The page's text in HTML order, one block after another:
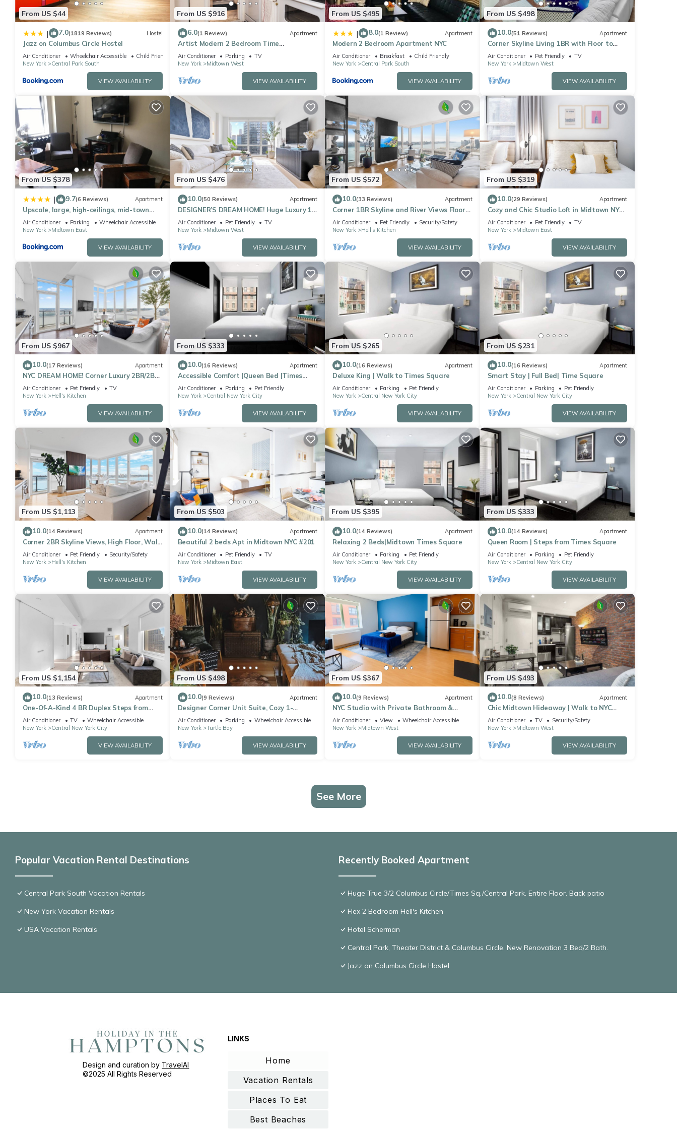
From US $44
| 7.0(1819 Reviews) Hostel
Jazz on Columbus Circle Hostel
Air Conditioner Wheelchair Accessible
Child Friendly
New York
Central Park South
VIEW AVAILABILITY
From US $916
6.0(1 Review) Apartment
Artist Modern 2 Bedroom Time
Square/Central Park Apartment
Air Conditioner Parking
TV
New York
Midtown West
VIEW AVAILABILITY
From US $495
| 8.0(1 Review) Apartment
Modern 2 Bedroom Apartment NYC
Air Conditioner Breakfast
Child Friendly
New York
Central Park South
VIEW AVAILABILITY
From US $498
10.0(51 Reviews) Apartment
Corner Skyline Living 1BR with Floor to
Ceiling Views Walk to Times Square
Air Conditioner Pet Friendly
TV
New York
Midtown West
VIEW AVAILABILITY
From US $378
| 9.7(6 Reviews) Apartment
Upscale, large, high-ceilings, mid-town
doorman NYC apartment centrally
located
Air Conditioner Parking
Wheelchair Accessible
New York
Midtown East
VIEW AVAILABILITY
From US $476
10.0(50 Reviews) Apartment
DESIGNER’S DREAM HOME! Huge Luxury 1
Bedroom Suite - best location by Times
Sq
Air Conditioner Pet Friendly
TV
New York
Midtown West
VIEW AVAILABILITY
From US $572
10.0(33 Reviews) Apartment
Corner 1BR Skyline and River Views Floor
to Ceiling Windows Walk to Times Sq
Air Conditioner Pet Friendly
Security/Safety
New York
Hell's Kitchen
VIEW AVAILABILITY
From US $319
10.0(29 Reviews) Apartment
Cozy and Chic Studio Loft in Midtown NYC!
#302
Air Conditioner Pet Friendly
TV
New York
Midtown East
VIEW AVAILABILITY
From US $967
10.0(17 Reviews) Apartment
NYC DREAM HOME! Corner Luxury 2BR/2BA
near Times Sq
Air Conditioner Pet Friendly
TV
New York
Hell's Kitchen
VIEW AVAILABILITY
From US $333
10.0(16 Reviews) Apartment
Accessible Comfort |Queen Bed |Times
Square
Air Conditioner Parking
Pet Friendly
New York
Central New York City
VIEW AVAILABILITY
From US $265
10.0(16 Reviews) Apartment
Deluxe King | Walk to Times Square
Air Conditioner Parking
Pet Friendly
New York
Central New York City
VIEW AVAILABILITY
From US $231
10.0(16 Reviews) Apartment
Smart Stay | Full Bed| Time Square
Air Conditioner Parking
Pet Friendly
New York
Central New York City
VIEW AVAILABILITY
From US $1,113
10.0(14 Reviews) Apartment
Corner 2BR Skyline Views, High Floor, Walk
to Times Square
Air Conditioner Pet Friendly
Security/Safety
New York
Hell's Kitchen
VIEW AVAILABILITY
From US $503
10.0(14 Reviews) Apartment
Beautiful 2 beds Apt in Midtown NYC #201
Air Conditioner Pet Friendly
TV
New York
Midtown East
VIEW AVAILABILITY
From US $395
10.0(14 Reviews) Apartment
Relaxing 2 Beds|Midtown Times Square
Air Conditioner Parking
Pet Friendly
New York
Central New York City
VIEW AVAILABILITY
From US $333
10.0(14 Reviews) Apartment
Queen Room | Steps from Times Square
Air Conditioner Parking
Pet Friendly
New York
Central New York City
VIEW AVAILABILITY
From US $1,154
10.0(13 Reviews) Apartment
One-Of-A-Kind 4 BR Duplex Steps from
Time Square
Air Conditioner TV
Wheelchair Accessible
New York
Central New York City
VIEW AVAILABILITY
From US $498
10.0(9 Reviews) Apartment
Designer Corner Unit Suite, Cozy 1-
bedroom apt, Laundry, AC,
Air Conditioner Parking
Wheelchair Accessible
New York
Turtle Bay
VIEW AVAILABILITY
From US $367
10.0(9 Reviews) Apartment
NYC Studio with Private Bathroom &
Kitchenette 45 street Time Square
Air Conditioner View
Wheelchair Accessible
New York
Midtown West
VIEW AVAILABILITY
From US $493
10.0(8 Reviews) Apartment
Chic Midtown Hideaway | Walk to NYC
Landmarks
Air Conditioner TV
Security/Safety
New York
Midtown West
VIEW AVAILABILITY
See More
Popular Vacation Rental Destinations
Central Park South Vacation Rentals
New York Vacation Rentals
USA Vacation Rentals
Recently Booked Apartment
Huge True 3/2 Columbus Circle/Times Sq./Central Park. Entire Floor. Back patio
Flex 2 Bedroom Hell's Kitchen
Hotel Scherman
Central Park, Theater District & Columbus Circle. New Renovation 3 Bed/2 Bath.
Jazz on Columbus Circle Hostel
Design and curation by TravelAI
©2025 All Rights Reserved
LINKS
Home
Vacation Rentals
Places To Eat
Best Beaches